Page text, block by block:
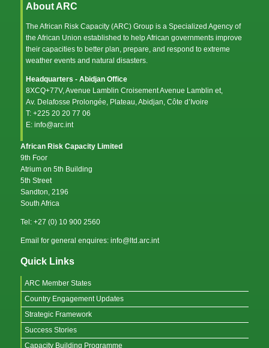
About ARC
The African Risk Capacity (ARC) Group is a Specialized Agency of
the African Union established to help African governments improve
their capacities to better plan, prepare, and respond to extreme
weather events and natural disasters.
Headquarters - Abidjan Office
8XCQ+77V, Avenue Lamblin Croisement Avenue Lamblin et,
Av. Delafosse Prolongée, Plateau, Abidjan, Côte d’Ivoire
T: +225 20 20 77 06
E: info@arc.int
African Risk Capacity Limited
9th Foor
Atrium on 5th Building
5th Street
Sandton, 2196
South Africa
Tel: +27 (0) 10 900 2560
Email for general enquires: info@ltd.arc.int
Quick Links
ARC Member States
Country Engagement Updates
Strategic Framework
Success Stories
Capacity Building Programme